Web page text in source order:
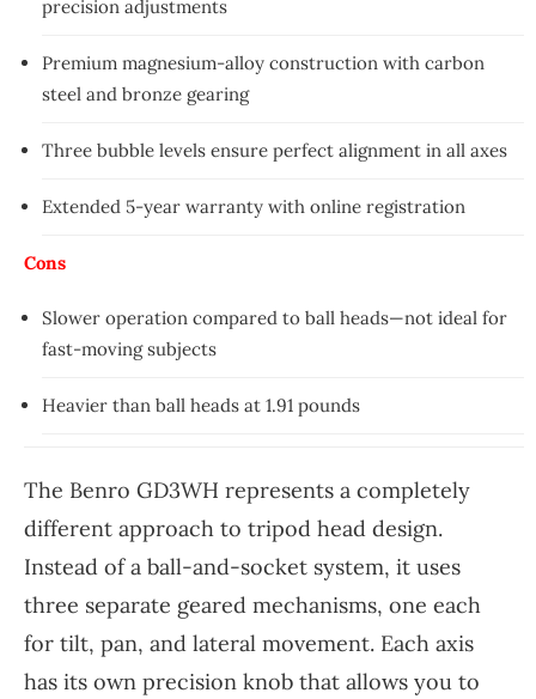
precision adjustments
Premium magnesium-alloy construction with carbon
steel and bronze gearing
Three bubble levels ensure perfect alignment in all axes
Extended 5-year warranty with online registration
Cons
Slower operation compared to ball heads—not ideal for
fast-moving subjects
Heavier than ball heads at 1.91 pounds
The Benro GD3WH represents a completely
different approach to tripod head design.
Instead of a ball-and-socket system, it uses
three separate geared mechanisms, one each
for tilt, pan, and lateral movement. Each axis
has its own precision knob that allows you to